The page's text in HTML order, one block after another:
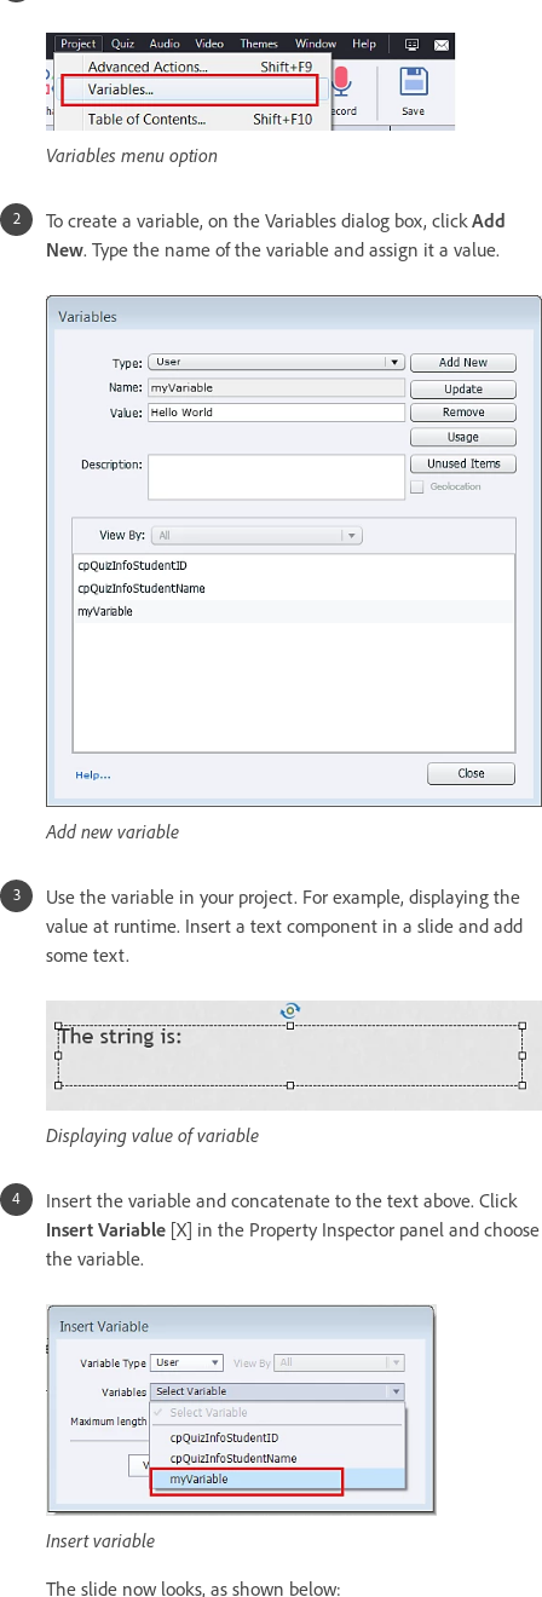
Variables menu option
To create a variable, on the Variables dialog box, click Add
New. Type the name of the variable and assign it a value.
Add new variable
Use the variable in your project. For example, displaying the
value at runtime. Insert a text component in a slide and add
some text.
Displaying value of variable
Insert the variable and concatenate to the text above. Click
Insert Variable [X] in the Property Inspector panel and choose
the variable.
Insert variable
The slide now looks, as shown below: